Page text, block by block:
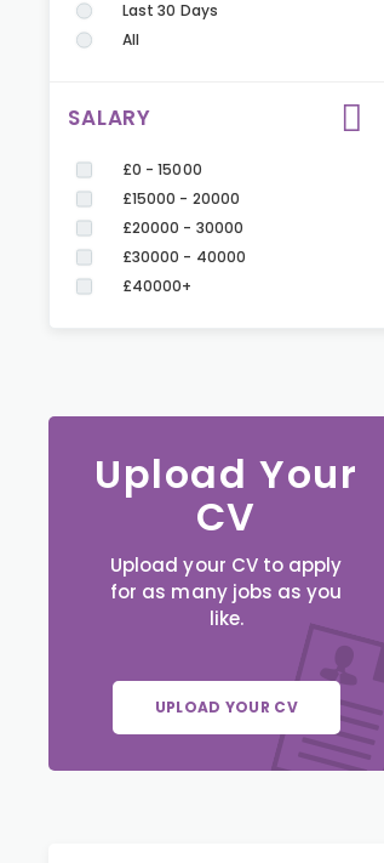
Last 30 Days
All
SALARY
£0 - 15000
£15000 - 20000
£20000 - 30000
£30000 - 40000
£40000+
Upload Your
CV
Upload your CV to apply
for as many jobs as you
like.
UPLOAD YOUR CV